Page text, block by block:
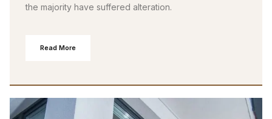
the majority have suffered alteration.
Read More